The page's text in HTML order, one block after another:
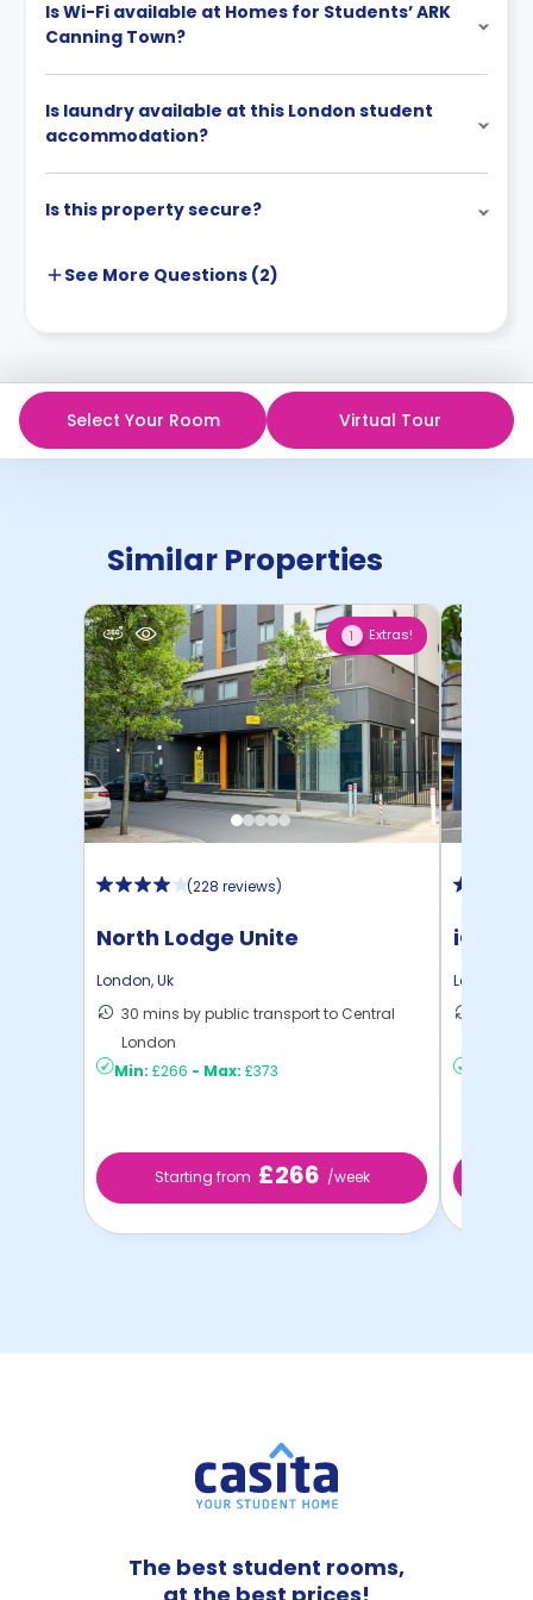
Is Wi-Fi available at Homes for Students’ ARK
Canning Town?
Is laundry available at this London student
accommodation?
Is this property secure?
See More Questions (2)
Select Your Room Virtual Tour
Similar Properties
1 Extras!
(228 reviews)
North Lodge Unite
London,Uk
30 mins by public transport to Central
London
Min: £266 - Max: £373
Starting from £266 /week
iQ
London
The best student rooms,